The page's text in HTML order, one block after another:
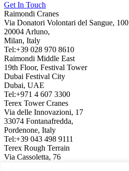
Get In Touch
Raimondi Cranes
Via Donatori Volontari del Sangue, 100
20004 Arluno,
Milan, Italy
Tel:+39 028 970 8610
Raimondi Middle East
19th Floor, Festival Tower
Dubai Festival City
Dubai, UAE
Tel:+971 4 607 3300
Terex Tower Cranes
Via delle Innovazioni, 17
33074 Fontanafredda,
Pordenone, Italy
Tel:+39 043 498 9111
Terex Rough Terrain
Via Cassoletta, 76